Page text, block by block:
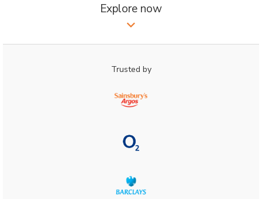
Explore now
Trusted by